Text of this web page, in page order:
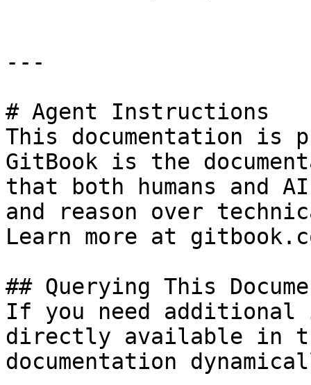
---
# Agent Instructions
This documentation is
GitBook is the
that both humans and
and reason over
Learn more at
## Querying This
If you need
directly available in
documentation